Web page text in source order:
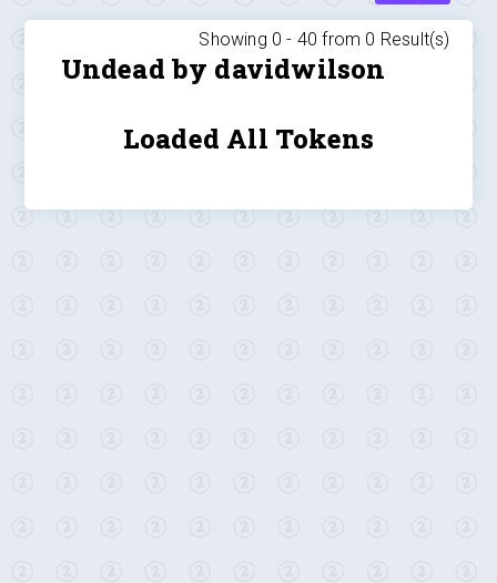
Showing 0 - 40 from 0 Result(s)
Undead by davidwilson
Loaded All Tokens